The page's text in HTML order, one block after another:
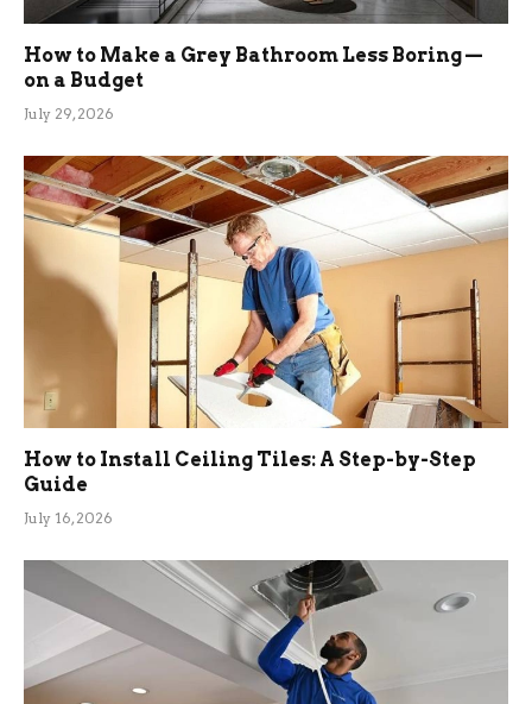
How to Make a Grey Bathroom Less Boring —
on a Budget
July 29, 2026
How to Install Ceiling Tiles: A Step-by-Step
Guide
July 16, 2026